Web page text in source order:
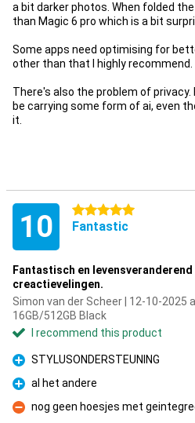
a bit darker photos. When folded
than Magic 6 pro which is a bit
Some apps need optimising for
other than that I highly recommend.
There's also the problem of
be carrying some form of ai, even
it.
10 5 stars
Fantastic
Fantastisch en
creactievelingen.
Simon van der Scheer | 12-10-2025
16GB/512GB Black
I recommend this product
Pro
STYLUSONDERSTEUNING
Pro
al het andere
Con
nog geen hoesjes met